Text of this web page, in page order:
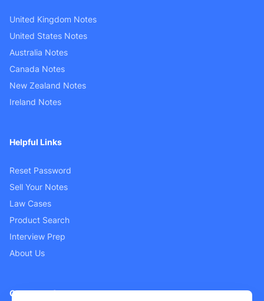
United Kingdom Notes
United States Notes
Australia Notes
Canada Notes
New Zealand Notes
Ireland Notes
Helpful Links
Reset Password
Sell Your Notes
Law Cases
Product Search
Interview Prep
About Us
Customer Support